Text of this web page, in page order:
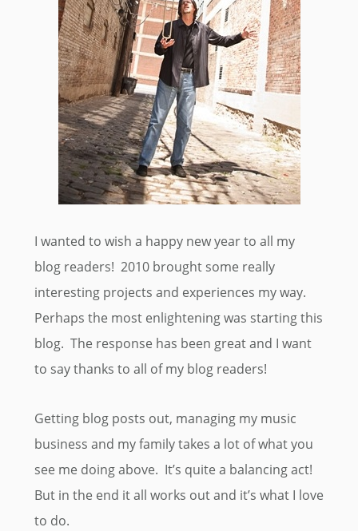
I wanted to wish a happy new year to all my
blog readers! 2010 brought some really
interesting projects and experiences my way.
Perhaps the most enlightening was starting this
blog. The response has been great and I want
to say thanks to all of my blog readers!
Getting blog posts out, managing my music
business and my family takes a lot of what you
see me doing above. It’s quite a balancing act!
But in the end it all works out and it’s what I love
to do.